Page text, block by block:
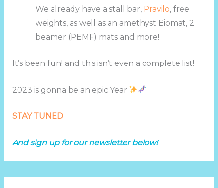
We already have a stall bar, Pravilo, free
weights, as well as an amethyst Biomat, 2
beamer (PEMF) mats and more!
It’s been fun! and this isn’t even a complete list!
2023 is gonna be an epic Year
STAY TUNED
And sign up for our newsletter below!